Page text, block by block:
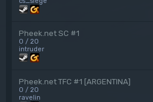
Pheek.net SC #1
0 / 20
intruder
Pheek.net TFC #1 [ARGENTINA]
0 / 20
ravelin